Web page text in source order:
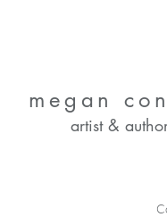
megan
artist &